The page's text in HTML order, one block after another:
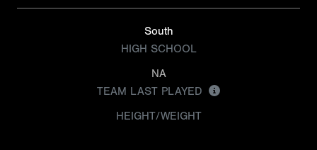
South
HIGH SCHOOL
NA
TEAM LAST PLAYED
HEIGHT/WEIGHT